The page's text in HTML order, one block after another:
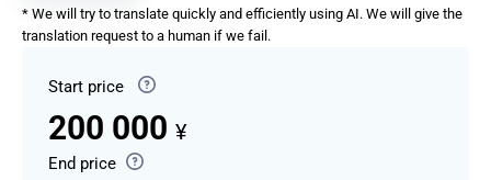
* We will try to translate quickly and efficiently using AI. We will give the
translation request to a human if we fail.
Start price
200 000 ¥
End price